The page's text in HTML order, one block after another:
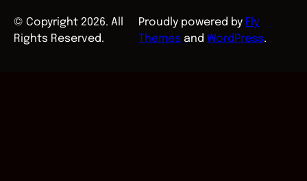
© Copyright 2026. All
Rights Reserved.
Proudly powered by Fly
Themes andWordPress.